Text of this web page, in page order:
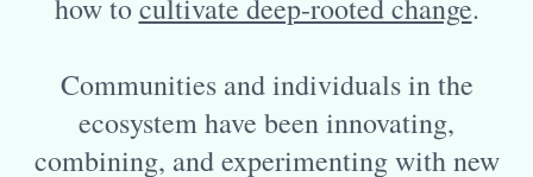
how tocultivate deep-rooted change.
Communities and individuals in the
ecosystem have been innovating,
combining, and experimenting with new